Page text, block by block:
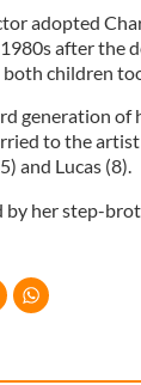
adopted
after the
children
generation of
to the
and Lucas (8).
by her step-